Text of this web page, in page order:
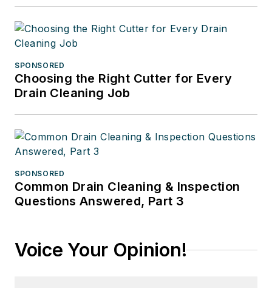
SPONSORED
Choosing the Right Cutter for Every
Drain Cleaning Job
SPONSORED
Common Drain Cleaning & Inspection
Questions Answered, Part 3
Voice Your Opinion!